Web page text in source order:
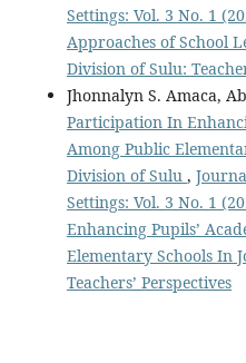
Settings: Vol. 3 No. 1
Approaches of School
Division of Sulu:
Jhonnalyn S. Amaca,
Participation In
Among Public
Division of Sulu ,
Settings: Vol. 3 No. 1
Enhancing Pupils’
Elementary Schools In
Teachers’ Perspectives